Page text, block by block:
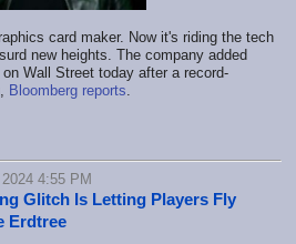
card maker. Now it's riding the tech
new heights. The company added
Wall Street today after a record-
Bloomberg reports.
4:55 PM
Glitch Is Letting Players Fly
Erdtree